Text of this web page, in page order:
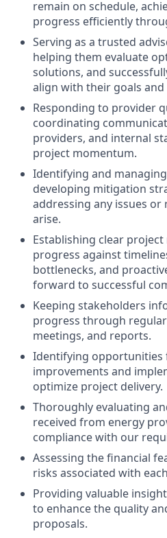
remain on schedule,
progress efficiently
Serving as a trusted
helping them evaluate
solutions, and
align with their goals
Responding to provider
coordinating
providers, and internal
project momentum.
Identifying and
developing mitigation
addressing any issues
arise.
Establishing clear
progress against
bottlenecks, and
forward to successful
Keeping stakeholders
progress through
meetings, and reports.
Identifying opportunities
improvements and
optimize project delivery.
Thoroughly evaluating
received from energy
compliance with our
Assessing the financial
risks associated with
Providing valuable
to enhance the quality
proposals.